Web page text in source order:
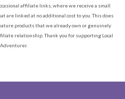
affiliate links, where we receive a small
are linked at no additional cost to you. This does
products that we already own or genuinely
relationship. Thank you for supporting Local
Adventurer.